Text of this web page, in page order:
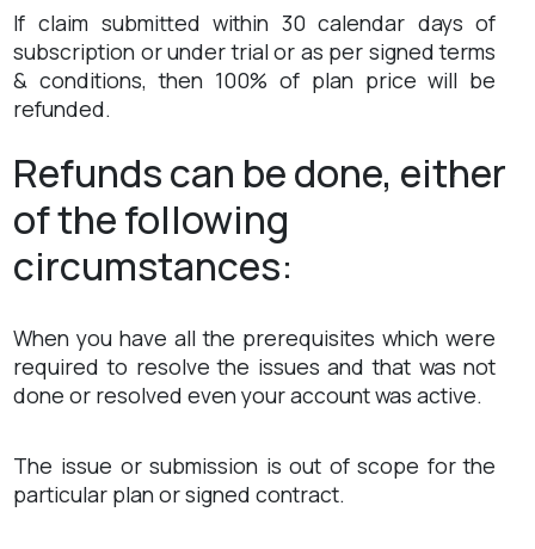
If claim submitted within 30 calendar days of
subscription or under trial or as per signed terms
& conditions, then 100% of plan price will be
refunded.
Refunds can be done, either
of the following
circumstances:
When you have all the prerequisites which were
required to resolve the issues and that was not
done or resolved even your account was active.
The issue or submission is out of scope for the
particular plan or signed contract.